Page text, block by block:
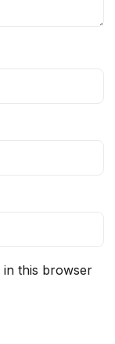
in this browser